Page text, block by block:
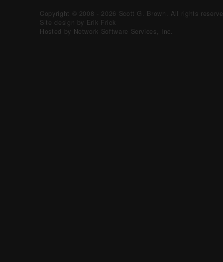
Copyright © 2008 - 2026 Scott G. Brown. All rights
Site design by Erik Frick
Hosted by Network Software Services, Inc.